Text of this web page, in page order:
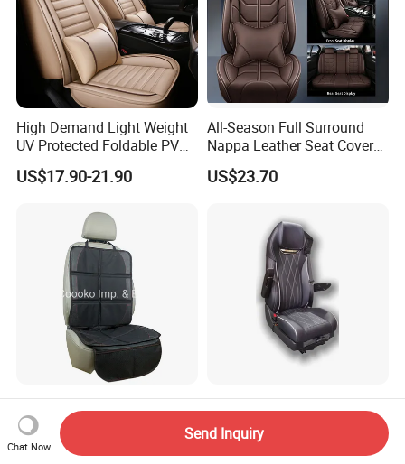
High Demand Light Weight
UV Protected Foldable PVC
Leather Car Seat Cover
US$17.90-21.90
All-Season Full Surround
Nappa Leather Seat Covers
for 5-Seat Cars
US$23.70
Amazon Best Selling Car
Seat Protector with Anti Slip
US$3.50-5.50
Nice Quality Air Compressor
Seat
US$285.00-350.00
Chat Now
Send Inquiry